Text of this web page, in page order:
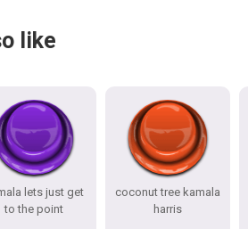
like
lets just get
to the point
coconut tree kamala
harris